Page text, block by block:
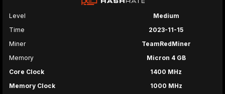
Level
Medium
Time
2023-11-15
Miner
TeamRedMiner
Memory
Micron 4 GB
Core Clock
1400 MHz
Memory Clock
1000 MHz